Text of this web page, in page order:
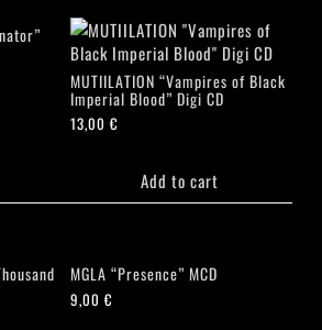
MUTIILATION “Vampires of Black
Imperial Blood” Digi CD
13,00€
Add to cart
MGLA “Presence” MCD
9,00€